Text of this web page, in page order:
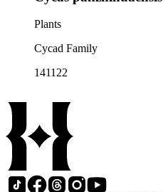
Plants
Cycad Family
141122